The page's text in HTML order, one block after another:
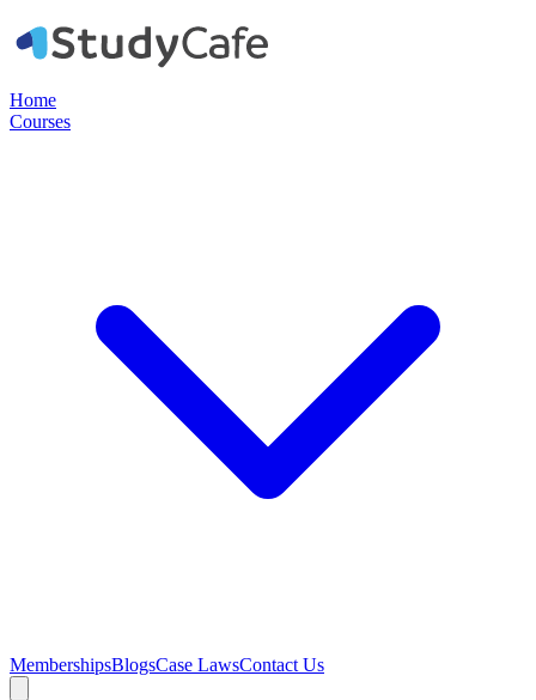
Home
Courses
MembershipsBlogsCase LawsContact Us